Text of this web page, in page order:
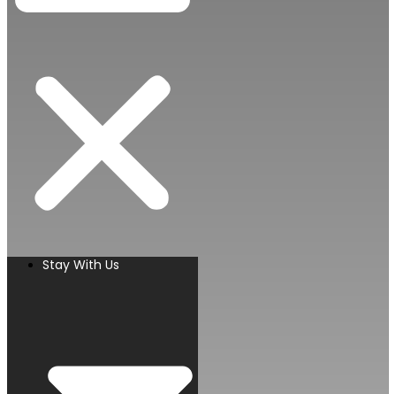
Stay With Us